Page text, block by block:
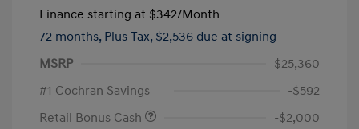
Finance starting at $342/Month
72 months, Plus Tax, $2,536 due at signing
MSRP
$25,360
#1 Cochran Savings
-$592
Retail Bonus Cash
-$2,000